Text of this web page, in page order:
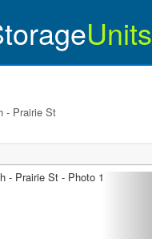
Units
- Prairie St